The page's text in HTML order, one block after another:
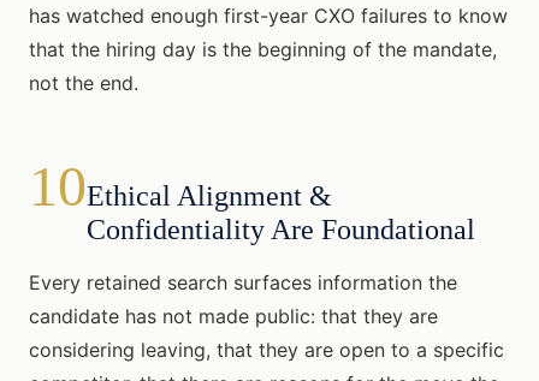
has watched enough first-year CXO failures to know
that the hiring day is the beginning of the mandate,
not the end.
10Ethical Alignment &
Confidentiality Are Foundational
Every retained search surfaces information the
candidate has not made public: that they are
considering leaving, that they are open to a specific